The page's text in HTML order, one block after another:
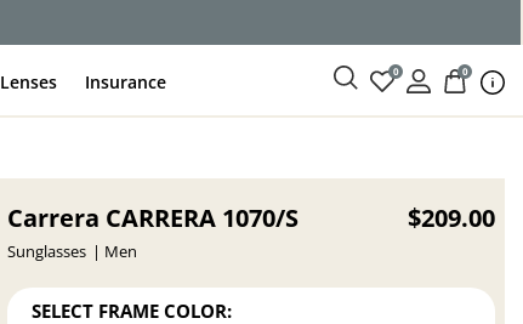
Lenses Insurance 0 0
Carrera CARRERA 1070/S
Sunglasses Men
$209.00
SELECT FRAME COLOR: